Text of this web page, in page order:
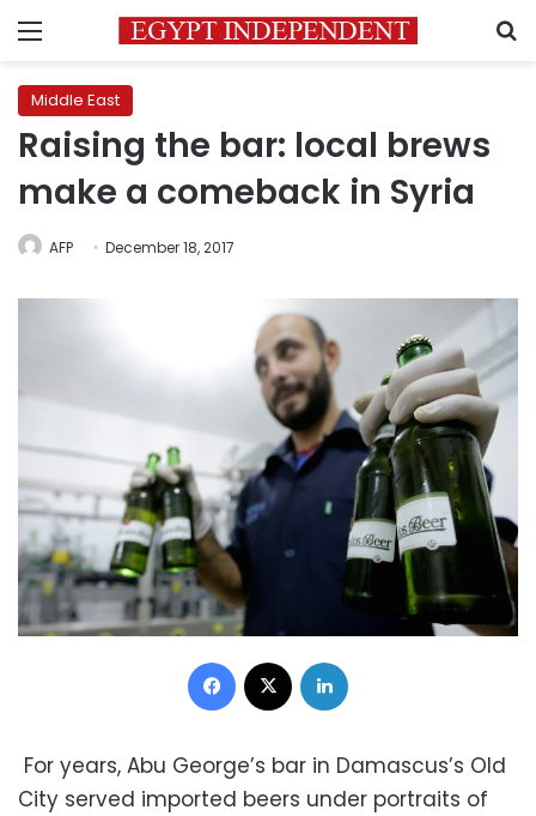
Menu
Middle East
Raising the bar: local brews
make a comeback in Syria
AFP December 18, 2017
Facebook
For years, Abu George’s bar in Damascus’s Old
City served imported beers under portraits of